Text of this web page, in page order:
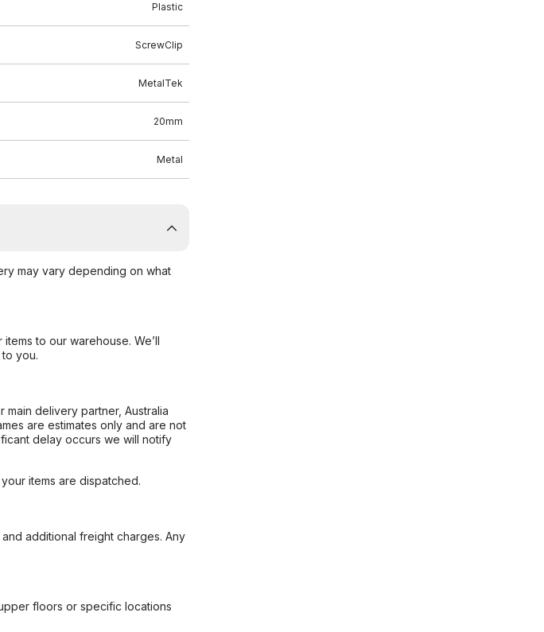
Plastic
ScrewClip
MetalTek
20mm
Metal
may vary depending on what
to our warehouse. We’ll
you.
delivery partner, Australia
are estimates only and are not
delay occurs we will notify
items are dispatched.
additional freight charges. Any
floors or specific locations